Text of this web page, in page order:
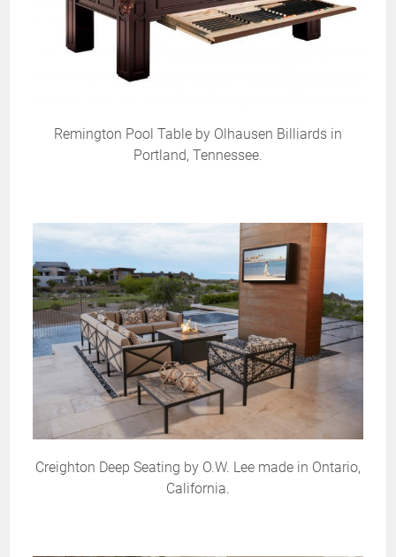
Remington Pool Table by Olhausen Billiards in
Portland, Tennessee.
Creighton Deep Seating by O.W. Lee made in Ontario,
California.